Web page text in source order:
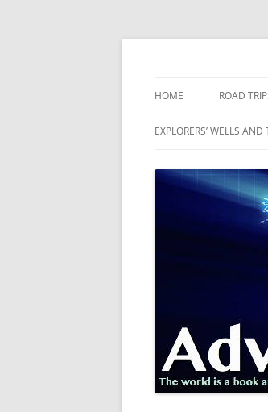
Skip
HOME ROAD
EXPLORERS’ WELLS AND